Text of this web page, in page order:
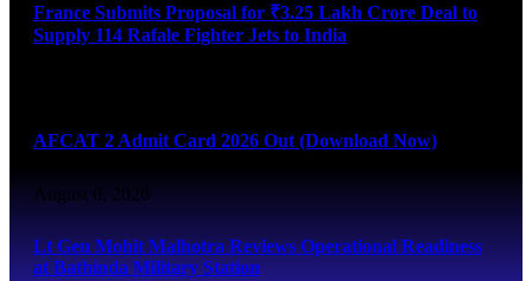
France Submits Proposal for ₹3.25 Lakh Crore Deal to
Supply 114 Rafale Fighter Jets to India
AFCAT 2 Admit Card 2026 Out (Download Now)
August 6, 2026
Lt Gen Mohit Malhotra Reviews Operational Readiness
at Bathinda Military Station